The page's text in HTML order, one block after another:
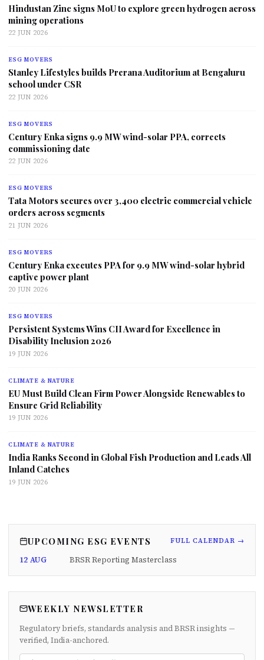
Hindustan Zinc signs MoU to explore green hydrogen across
mining operations
22 JUN 2026
ESG MOVERS
Stanley Lifestyles builds Prerana Auditorium at Bengaluru
school under CSR
22 JUN 2026
ESG MOVERS
Century Enka signs 9.9 MW wind-solar PPA, corrects
commissioning date
22 JUN 2026
ESG MOVERS
Tata Motors secures over 3,400 electric commercial vehicle
orders across segments
21 JUN 2026
ESG MOVERS
Century Enka executes PPA for 9.9 MW wind-solar hybrid
captive power plant
20 JUN 2026
ESG MOVERS
Persistent Systems Wins CII Award for Excellence in
Disability Inclusion 2026
19 JUN 2026
CLIMATE & NATURE
EU Must Build Clean Firm Power Alongside Renewables to
Ensure Grid Reliability
19 JUN 2026
CLIMATE & NATURE
India Ranks Second in Global Fish Production and Leads All
Inland Catches
19 JUN 2026
UPCOMING ESG EVENTS FULL CALENDAR →
12 AUG BRSR Reporting Masterclass
WEEKLY NEWSLETTER
Regulatory briefs, standards analysis and BRSR insights —
verified, India-anchored.